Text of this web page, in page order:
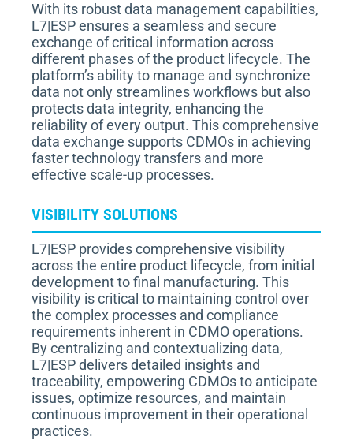
With its robust data management capabilities,
L7|ESP ensures a seamless and secure
exchange of critical information across
different phases of the product lifecycle. The
platform’s ability to manage and synchronize
data not only streamlines workflows but also
protects data integrity, enhancing the
reliability of every output. This comprehensive
data exchange supports CDMOs in achieving
faster technology transfers and more
effective scale-up processes.
VISIBILITY SOLUTIONS
L7|ESP provides comprehensive visibility
across the entire product lifecycle, from initial
development to final manufacturing. This
visibility is critical to maintaining control over
the complex processes and compliance
requirements inherent in CDMO operations.
By centralizing and contextualizing data,
L7|ESP delivers detailed insights and
traceability, empowering CDMOs to anticipate
issues, optimize resources, and maintain
continuous improvement in their operational
practices.